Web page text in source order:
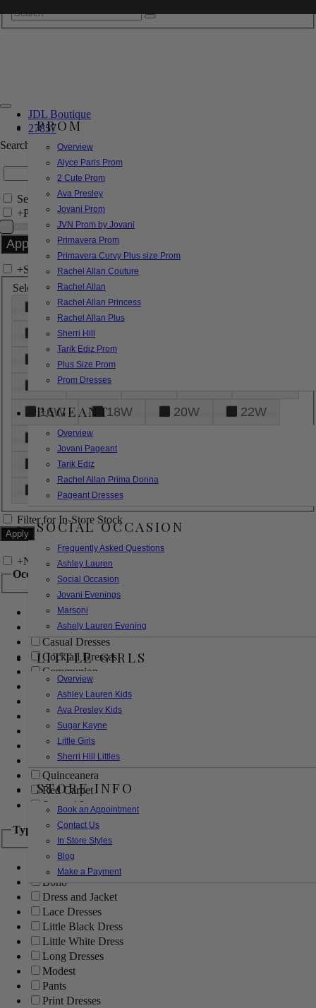
PROM
Overview
Alyce Paris Prom
2 Cute Prom
Ava Presley
Jovani Prom
JVN Prom by Jovani
Primavera Prom
Primavera Curvy Plus size Prom
Rachel Allan Couture
Rachel Allan
Rachel Allan Princess
Rachel Allan Plus
Sherri Hill
Tarik Ediz Prom
Plus Size Prom
Prom Dresses
PAGEANT
Overview
Jovani Pageant
Tarik Ediz
Rachel Allan Prima Donna
Pageant Dresses
SOCIAL OCCASION
Frequently Asked Questions
Ashley Lauren
Social Occasion
Jovani Evenings
Marsoni
Ashely Lauren Evening
LITTLE GIRLS
Overview
Ashley Lauren Kids
Ava Presley Kids
Sugar Kayne
Little Girls
Sherri Hill Littles
STORE INFO
Book an Appointment
Contact Us
In Store Styles
Blog
Make a Payment
JDL Boutique
27857
Search by Style/Keyword
Search Only in this Category
+Price Filter:
+Search In-Stock by Size
Select up to 3 sizes
000 00
6
8
18
26
28
16W
18W 20W
22W
24W
32W
XL
Filter for In-Store Stock
+Narrow by Feature
Occasion
Bridal
Bridesmaids
Casual Dresses
Cocktail Dresses
Communion
Evening
Flower Girl
Girls Pageant Dresses
Homecoming
Mother of the Bride/Groom
Prom Dresses
Quinceanera
Red Carpet
Sweet 16
Type
Ball Gowns
Boho
Dress and Jacket
Lace Dresses
Little Black Dress
Little White Dress
Long Dresses
Modest
Pants
Print Dresses